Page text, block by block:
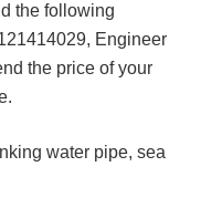
the following
Engineer
the price of your
water pipe, sea